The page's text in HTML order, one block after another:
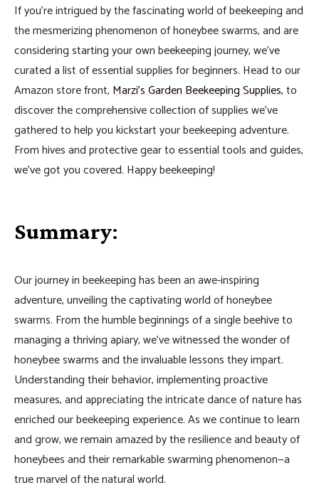
If you’re intrigued by the fascinating world of beekeeping and
the mesmerizing phenomenon of honeybee swarms, and are
considering starting your own beekeeping journey, we’ve
curated a list of essential supplies for beginners. Head to our
Amazon store front,Marzi’s Garden Beekeeping Supplies,to
discover the comprehensive collection of supplies we’ve
gathered to help you kickstart your beekeeping adventure.
From hives and protective gear to essential tools and guides,
we’ve got you covered. Happy beekeeping!
Summary:
Our journey in beekeeping has been an awe-inspiring
adventure, unveiling the captivating world of honeybee
swarms. From the humble beginnings of a single beehive to
managing a thriving apiary, we’ve witnessed the wonder of
honeybee swarms and the invaluable lessons they impart.
Understanding their behavior, implementing proactive
measures, and appreciating the intricate dance of nature has
enriched our beekeeping experience. As we continue to learn
and grow, we remain amazed by the resilience and beauty of
honeybees and their remarkable swarming phenomenon—a
true marvel of the natural world.